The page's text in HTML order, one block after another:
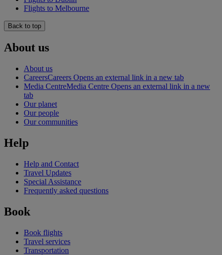
Flights to Melbourne
Back to top
About us
About us
CareersCareers Opens an external link in a new tab
Media CentreMedia Centre Opens an external link in a new
tab
Our planet
Our people
Our communities
Help
Help and Contact
Travel Updates
Special Assistance
Frequently asked questions
Book
Book flights
Travel services
Transportation